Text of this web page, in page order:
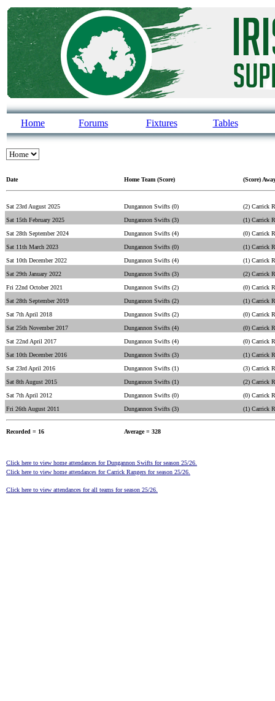
Home Forums Fixtures Tables
Date Home Team (Score) (Score)
Sat 23rd August 2025 Dungannon Swifts (0)
(2) Carrick
Sat 15th February 2025
Dungannon Swifts (3)
(1) Carrick
Sat 28th September 2024
Dungannon Swifts (4)
(0) Carrick
Sat 11th March 2023
Dungannon Swifts (0)
(1) Carrick
Sat 10th December 2022
Dungannon Swifts (4)
(1) Carrick
Sat 29th January 2022
Dungannon Swifts (3)
(2) Carrick
Fri 22nd October 2021
Dungannon Swifts (2)
(0) Carrick
Sat 28th September 2019
Dungannon Swifts (2)
(1) Carrick
Sat 7th April 2018
Dungannon Swifts (2)
(0) Carrick
Sat 25th November 2017
Dungannon Swifts (4)
(0) Carrick
Sat 22nd April 2017
Dungannon Swifts (4)
(0) Carrick
Sat 10th December 2016
Dungannon Swifts (3)
(1) Carrick
Sat 23rd April 2016
Dungannon Swifts (1)
(3) Carrick
Sat 8th August 2015
Dungannon Swifts (1)
(2) Carrick
Sat 7th April 2012
Dungannon Swifts (0)
(0) Carrick
Fri 26th August 2011
Dungannon Swifts (3) (1) Carrick
Recorded = 16 Average = 328
Click here to view home attendances for Dungannon Swifts for season 25/26.
Click here to view home attendances for Carrick Rangers for season 25/26.
Click here to view attendances for all teams for season 25/26.